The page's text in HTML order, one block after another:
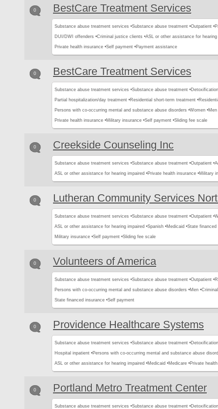
0 BestCare Treatment Services
Substance abuse treatment services •Substance abuse treatment •Outpatient •
DUI/DWI offenders •Criminal justice clients •ASL or other assistance for hearing
Private health insurance •Self payment •Payment assistance
0 BestCare Treatment Services
Substance abuse treatment services •Substance abuse treatment •
Partial hospitalization/day treatment •Residential short-term treatment •
Persons with co-occurring mental and substance abuse disorders •Women •Men
Private health insurance •Military insurance •Self payment •Sliding fee scale
0 Creekside Counseling Inc
Substance abuse treatment services •Substance abuse treatment •Outpatient •
ASL or other assistance for hearing impaired •Private health insurance •Military
0 Lutheran Community Services
Substance abuse treatment services •Substance abuse treatment •Outpatient •
ASL or other assistance for hearing impaired •Spanish •Medicaid •State financed
Military insurance •Self payment •Sliding fee scale
0 Volunteers of America
Substance abuse treatment services •Substance abuse treatment •Outpatient •
Persons with co-occurring mental and substance abuse disorders •Men •
State financed insurance •Self payment
0 Providence Healthcare Systems
Substance abuse treatment services •Substance abuse treatment •
Hospital inpatient •Persons with co-occurring mental and substance abuse
ASL or other assistance for hearing impaired •Medicaid •Medicare •Private
0 Portland Metro Treatment Center
Substance abuse treatment services •Substance abuse treatment •